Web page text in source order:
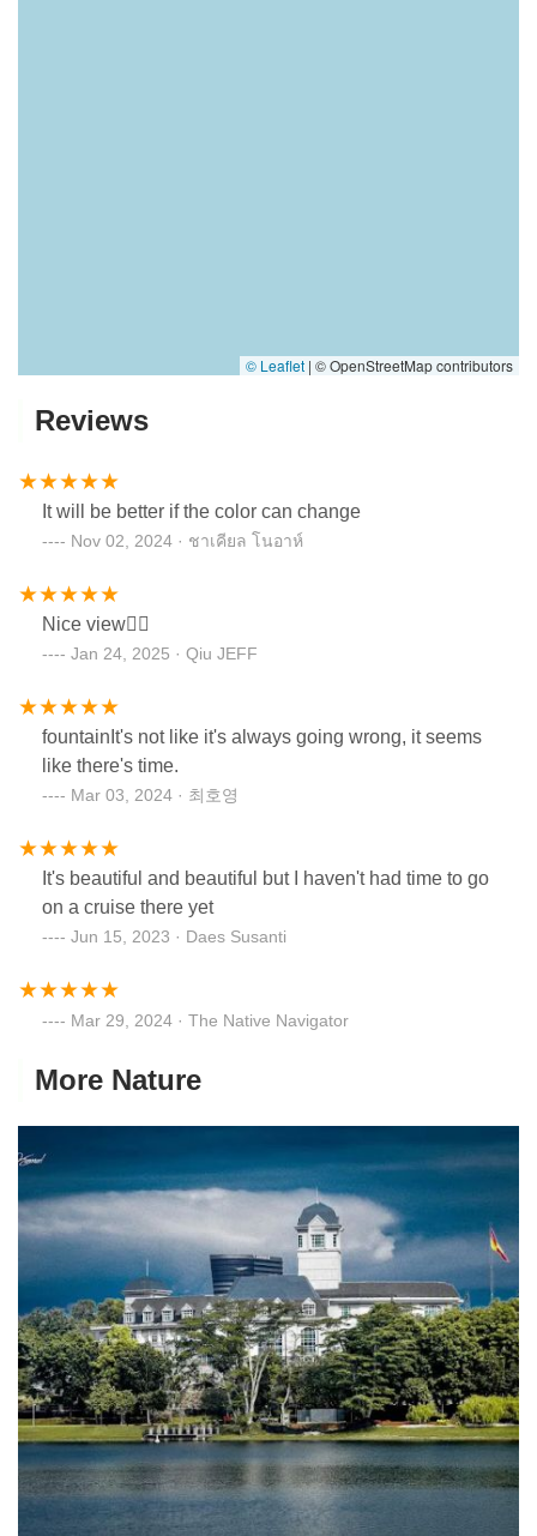
© Leaflet | © OpenStreetMap contributors
Reviews
It will be better if the color can change
Nov 02, 2024 · ชาเคียล โนอาห์
Nice view👍🏻
Jan 24, 2025 · Qiu JEFF
fountainIt's not like it's always going wrong, it seems
like there's time.
Mar 03, 2024 · 최호영
It's beautiful and beautiful but I haven't had time to go
on a cruise there yet
Jun 15, 2023 · Daes Susanti
Mar 29, 2024 · The Native Navigator
More Nature